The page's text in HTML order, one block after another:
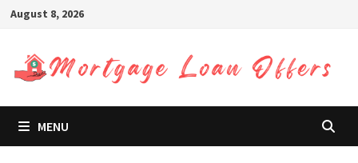
Skip
content
August 8, 2026
MENU